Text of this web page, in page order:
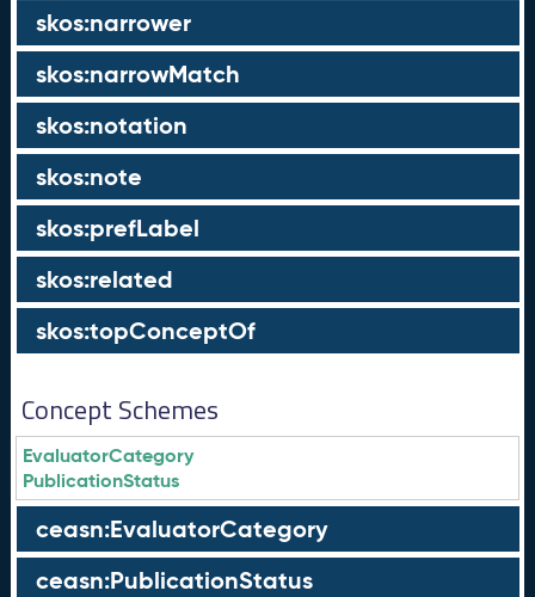
skos:narrower
skos:narrowMatch
skos:notation
skos:note
skos:prefLabel
skos:related
skos:topConceptOf
Concept Schemes
EvaluatorCategory
PublicationStatus
ceasn:EvaluatorCategory
ceasn:PublicationStatus